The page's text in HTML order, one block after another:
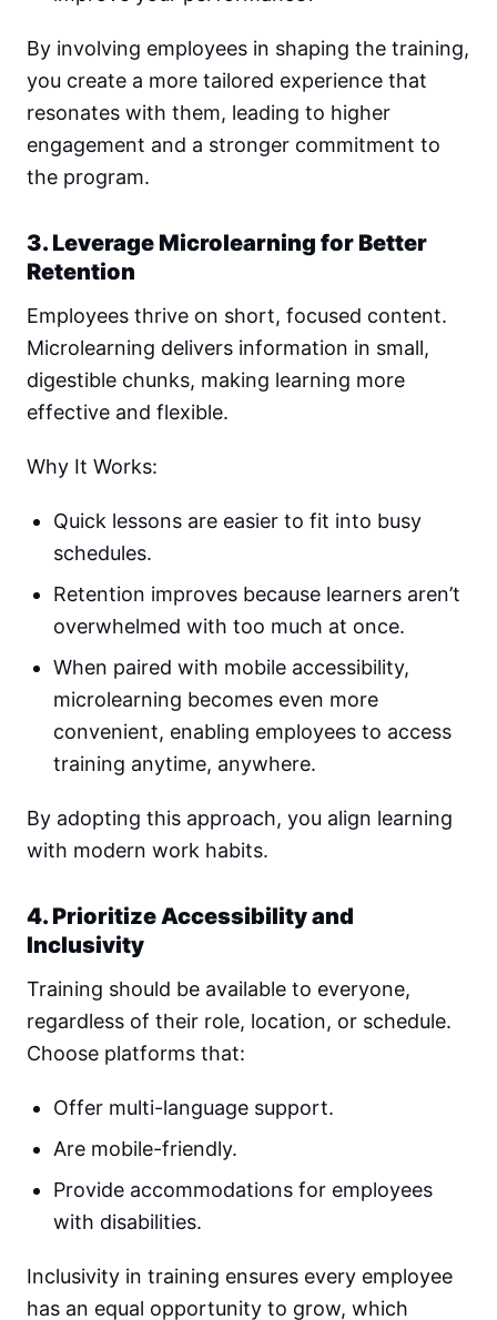
By involving employees in shaping the training,
you create a more tailored experience that
resonates with them, leading to higher
engagement and a stronger commitment to
the program.
3. Leverage Microlearning for Better
Retention
Employees thrive on short, focused content.
Microlearning delivers information in small,
digestible chunks, making learning more
effective and flexible.
Why It Works:
Quick lessons are easier to fit into busy
schedules.
Retention improves because learners aren’t
overwhelmed with too much at once.
When paired with mobile accessibility,
microlearning becomes even more
convenient, enabling employees to access
training anytime, anywhere.
By adopting this approach, you align learning
with modern work habits.
4. Prioritize Accessibility and
Inclusivity
Training should be available to everyone,
regardless of their role, location, or schedule.
Choose platforms that:
Offer multi-language support.
Are mobile-friendly.
Provide accommodations for employees
with disabilities.
Inclusivity in training ensures every employee
has an equal opportunity to grow, which